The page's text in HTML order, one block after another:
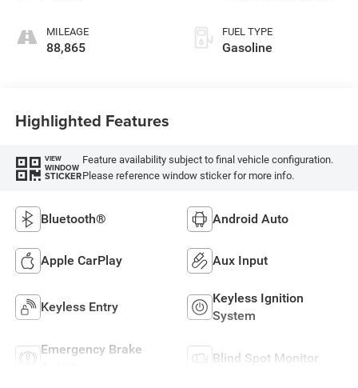
MILEAGE
88,865
FUEL TYPE
Gasoline
Highlighted Features
VIEW
WINDOW
STICKER
Feature availability subject to final vehicle configuration.
Please reference window sticker for more info.
Bluetooth® Android Auto
Apple CarPlay Aux Input
Keyless Entry
Keyless Ignition
System
Emergency Brake
Blind Spot Monitor